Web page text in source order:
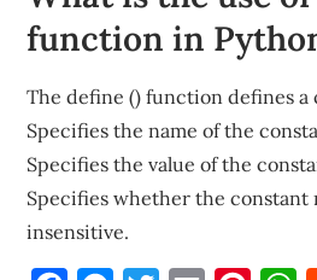
function in
The define () function defines a
Specifies the name of the
Specifies the value of the
Specifies whether the constant
insensitive.